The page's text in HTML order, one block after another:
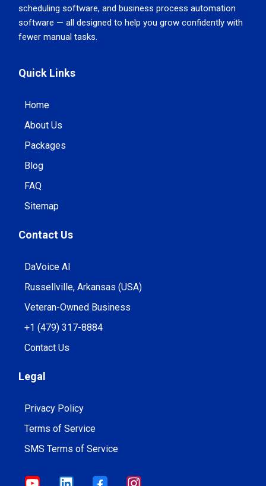
scheduling software, and business process automation
software — all designed to help you grow confidently with
fewer manual tasks.
Quick Links
Home
About Us
Packages
Blog
FAQ
Sitemap
Contact Us
DaVoice AI
Russellville, Arkansas (USA)
Veteran-Owned Business
+1 (479) 317-8884
Contact Us
Legal
Privacy Policy
Terms of Service
SMS Terms of Service